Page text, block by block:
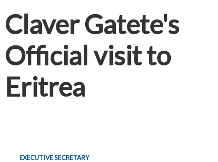
Claver Gatete's
Official visit to
Eritrea
EXECUTIVE SECRETARY